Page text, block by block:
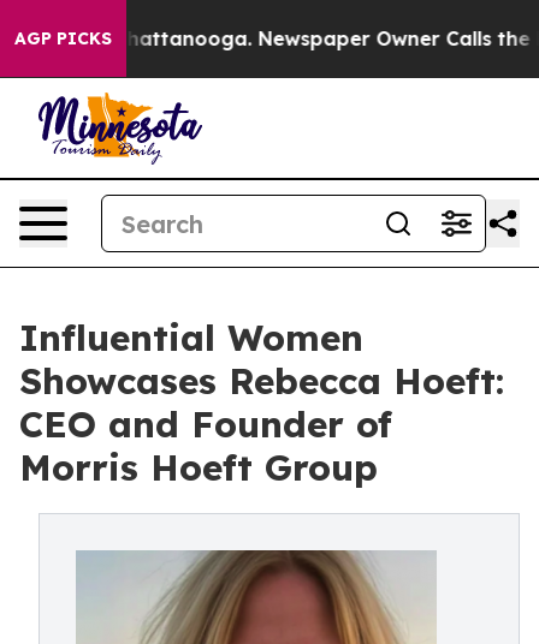
AGP PICKS
in Chattanooga. Newspaper Owner Calls the
Influential Women
Showcases Rebecca Hoeft:
CEO and Founder of
Morris Hoeft Group